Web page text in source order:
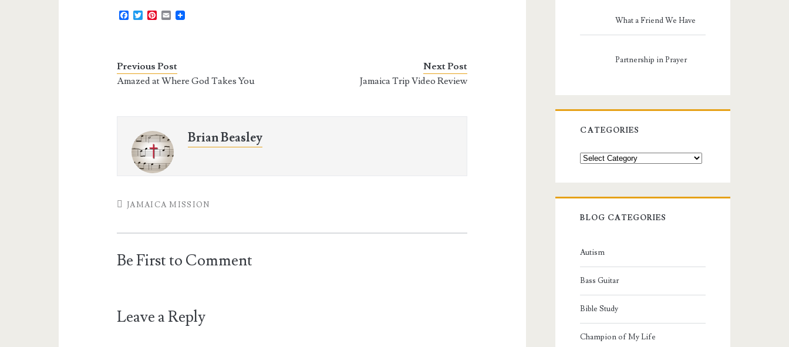
F
o
o
k
T
e
r
P
r
e
s
E
Previous Post
Amazed at Where God Takes You
Next Post
Jamaica Trip Video Review
Brian Beasley
JAMAICA MISSION
Be First to Comment
Leave a Reply
What a Friend We Have
Partnership in Prayer
CATEGORIES
Categories
BLOG CATEGORIES
Autism
Bass Guitar
Bible Study
Champion of My Life